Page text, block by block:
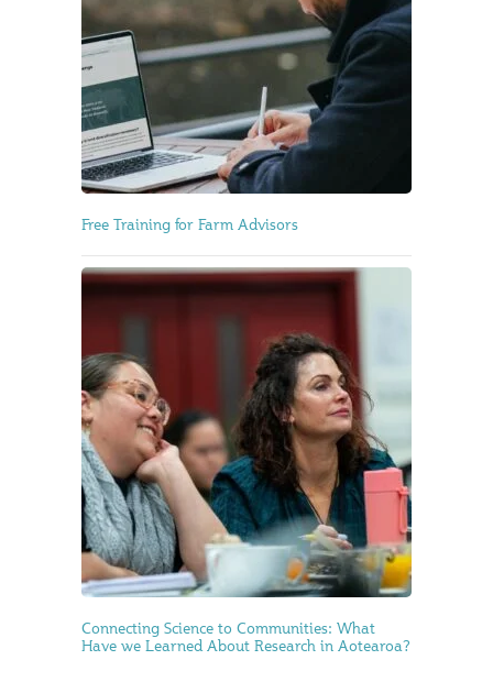
Free Training for Farm Advisors
Connecting Science to Communities: What
Have we Learned About Research in Aotearoa?